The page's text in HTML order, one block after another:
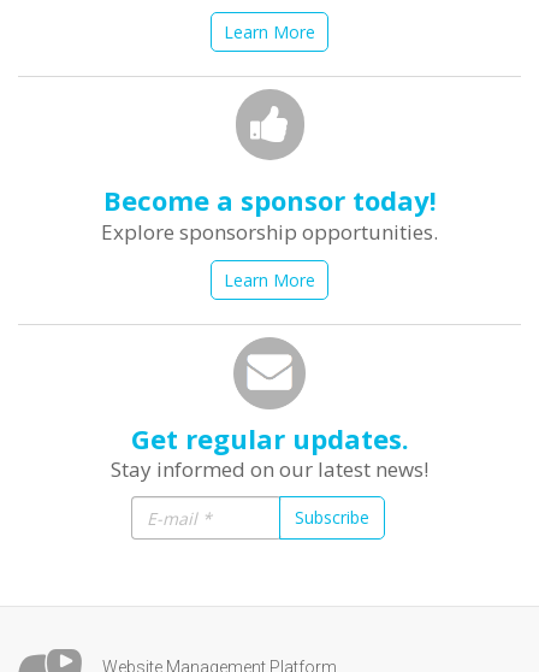
Learn More
Become a sponsor today!
Explore sponsorship opportunities.
Learn More
Get regular updates.
Stay informed on our latest news!
Subscribe
Website Management Platform